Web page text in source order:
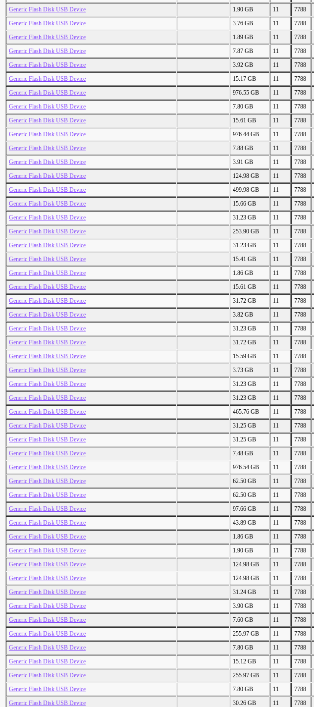
Generic Flash Disk USB Device
1.90 GB 11 7788
Generic Flash Disk USB Device
3.76 GB 11 7788
Generic Flash Disk USB Device
1.89 GB 11 7788
Generic Flash Disk USB Device
7.87 GB 11 7788
Generic Flash Disk USB Device
3.92 GB 11 7788
Generic Flash Disk USB Device
15.17 GB 11 7788
Generic Flash Disk USB Device
976.55 GB 11 7788
Generic Flash Disk USB Device
7.80 GB 11 7788
Generic Flash Disk USB Device
15.61 GB 11 7788
Generic Flash Disk USB Device
976.44 GB 11 7788
Generic Flash Disk USB Device
7.88 GB 11 7788
Generic Flash Disk USB Device
3.91 GB 11 7788
Generic Flash Disk USB Device
124.98 GB 11 7788
Generic Flash Disk USB Device
499.98 GB 11 7788
Generic Flash Disk USB Device
15.66 GB 11 7788
Generic Flash Disk USB Device
31.23 GB 11 7788
Generic Flash Disk USB Device
253.90 GB 11 7788
Generic Flash Disk USB Device
31.23 GB 11 7788
Generic Flash Disk USB Device
15.41 GB 11 7788
Generic Flash Disk USB Device
1.86 GB 11 7788
Generic Flash Disk USB Device
15.61 GB 11 7788
Generic Flash Disk USB Device
31.72 GB 11 7788
Generic Flash Disk USB Device
3.82 GB 11 7788
Generic Flash Disk USB Device
31.23 GB 11 7788
Generic Flash Disk USB Device
31.72 GB 11 7788
Generic Flash Disk USB Device
15.59 GB 11 7788
Generic Flash Disk USB Device
3.73 GB 11 7788
Generic Flash Disk USB Device
31.23 GB 11 7788
Generic Flash Disk USB Device
31.23 GB 11 7788
Generic Flash Disk USB Device
465.76 GB 11 7788
Generic Flash Disk USB Device
31.25 GB 11 7788
Generic Flash Disk USB Device
31.25 GB 11 7788
Generic Flash Disk USB Device
7.48 GB 11 7788
Generic Flash Disk USB Device
976.54 GB 11 7788
Generic Flash Disk USB Device
62.50 GB 11 7788
Generic Flash Disk USB Device
62.50 GB 11 7788
Generic Flash Disk USB Device
97.66 GB 11 7788
Generic Flash Disk USB Device
43.89 GB 11 7788
Generic Flash Disk USB Device
1.86 GB 11 7788
Generic Flash Disk USB Device
1.90 GB 11 7788
Generic Flash Disk USB Device
124.98 GB 11 7788
Generic Flash Disk USB Device
124.98 GB 11 7788
Generic Flash Disk USB Device
31.24 GB 11 7788
Generic Flash Disk USB Device
3.90 GB 11 7788
Generic Flash Disk USB Device
7.60 GB 11 7788
Generic Flash Disk USB Device
255.97 GB 11 7788
Generic Flash Disk USB Device
7.80 GB 11 7788
Generic Flash Disk USB Device
15.12 GB 11 7788
Generic Flash Disk USB Device
255.97 GB 11 7788
Generic Flash Disk USB Device
7.80 GB 11 7788
Generic Flash Disk USB Device
30.26 GB 11 7788